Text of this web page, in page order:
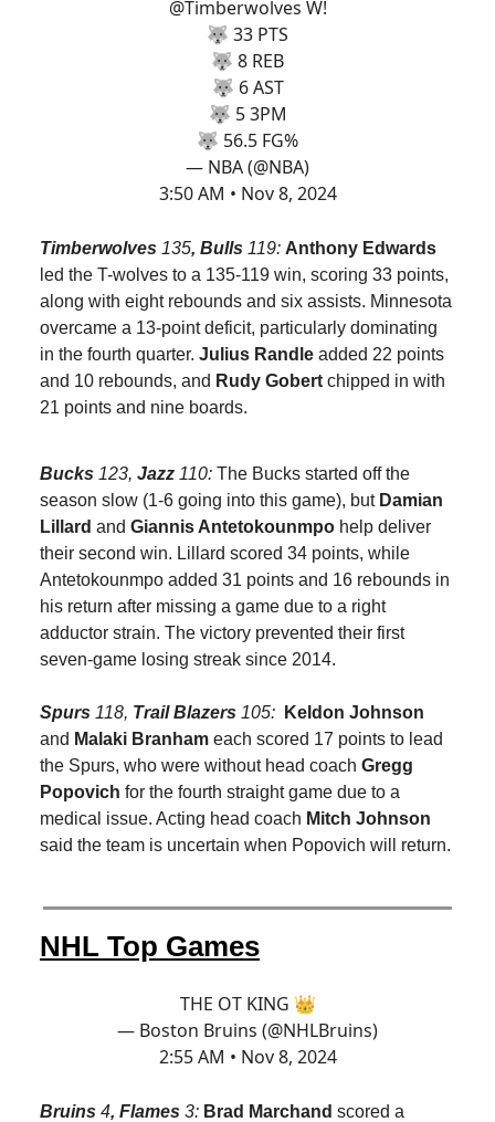
@Timberwolves W!
🐺 33 PTS
🐺 8 REB
🐺 6 AST
🐺 5 3PM
🐺 56.5 FG%
— NBA (@NBA)
3:50 AM • Nov 8, 2024
Timberwolves 135, Bulls 119: Anthony Edwards
led the T-wolves to a 135-119 win, scoring 33 points,
along with eight rebounds and six assists. Minnesota
overcame a 13-point deficit, particularly dominating
in the fourth quarter. Julius Randle added 22 points
and 10 rebounds, and Rudy Gobert chipped in with
21 points and nine boards.
Bucks 123, Jazz 110: The Bucks started off the
season slow (1-6 going into this game), but Damian
Lillard and Giannis Antetokounmpo help deliver
their second win. Lillard scored 34 points, while
Antetokounmpo added 31 points and 16 rebounds in
his return after missing a game due to a right
adductor strain. The victory prevented their first
seven-game losing streak since 2014.
Spurs 118, Trail Blazers 105:
Keldon Johnson
and Malaki Branham each scored 17 points to lead
the Spurs, who were without head coach Gregg
Popovich for the fourth straight game due to a
medical issue. Acting head coach Mitch Johnson
said the team is uncertain when Popovich will return.
NHL Top Games
THE OT KING 👑
— Boston Bruins (@NHLBruins)
2:55 AM • Nov 8, 2024
Bruins 4, Flames 3: Brad Marchand scored a